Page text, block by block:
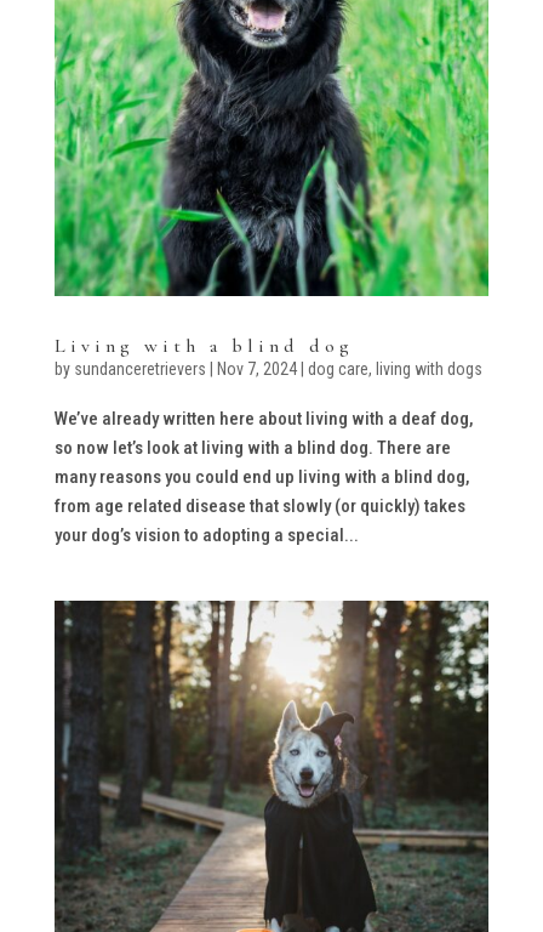
Living with a blind dog
by sundanceretrievers Nov 7, 2024| dog care, living with dogs
We’ve already written here about living with a deaf dog,
so now let’s look at living with a blind dog. There are
many reasons you could end up living with a blind dog,
from age related disease that slowly (or quickly) takes
your dog’s vision to adopting a special...